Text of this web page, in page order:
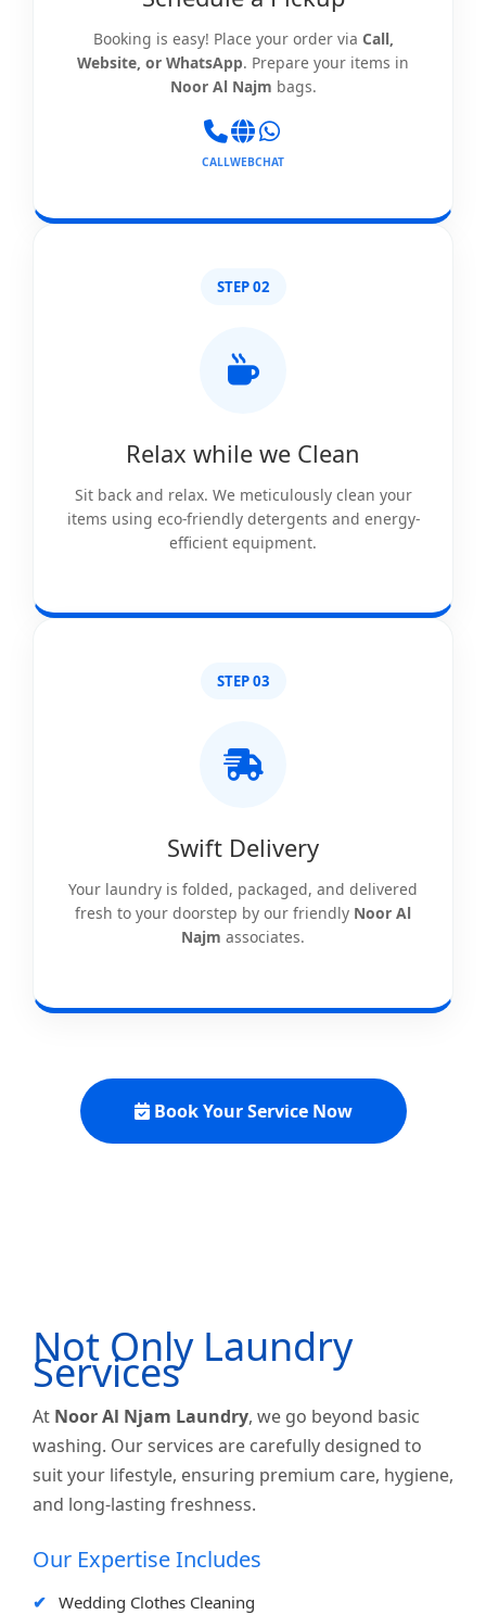
Booking is easy! Place your order via Call,
Website, or WhatsApp. Prepare your items in
Noor Al Najm bags.
CALLWEBCHAT
STEP 02
Relax while we Clean
Sit back and relax. We meticulously clean your
items using eco-friendly detergents and energy-
efficient equipment.
STEP 03
Swift Delivery
Your laundry is folded, packaged, and delivered
fresh to your doorstep by our friendly Noor Al
Najm associates.
Book Your Service Now
Not Only Laundry
Services
At Noor Al Njam Laundry, we go beyond basic
washing. Our services are carefully designed to
suit your lifestyle, ensuring premium care, hygiene,
and long-lasting freshness.
Our Expertise Includes
Wedding Clothes Cleaning